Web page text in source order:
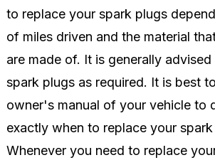
to replace your spark plugs
of miles driven and the material
are made of. It is generally
spark plugs as required. It is best
owner's manual of your vehicle to
exactly when to replace your spark
Whenever you need to replace